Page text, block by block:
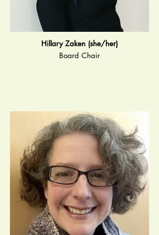
Hillary Zaken (she/her)
Board Chair